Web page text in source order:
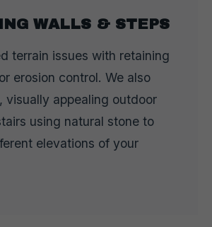
WALLS & STEPS
terrain issues with retaining
erosion control. We also
visually appealing outdoor
using natural stone to
elevations of your